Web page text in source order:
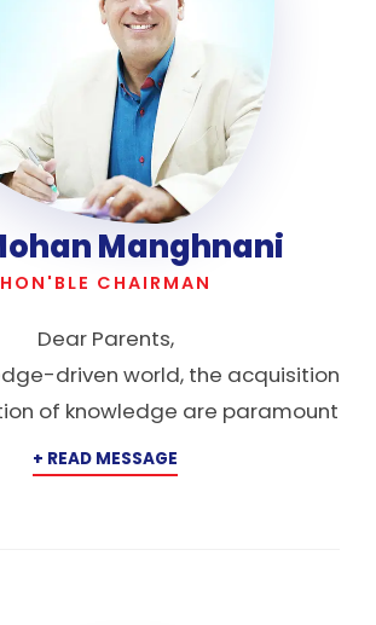
Manghnani
HON'BLE CHAIRMAN
Dear Parents,
driven world, the acquisition
of knowledge are paramount
Yet, knowledge is more than just
as an inner awakening,